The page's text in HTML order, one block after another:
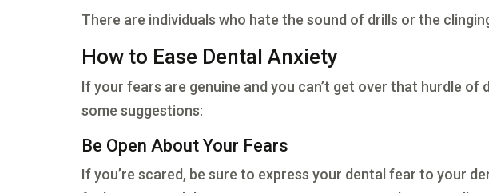
There are individuals who hate the sound of drills or the
How to Ease Dental Anxiety
If your fears are genuine and you can’t get over that hurdle
some suggestions:
Be Open About Your Fears
If you’re scared, be sure to express your dental fear to your